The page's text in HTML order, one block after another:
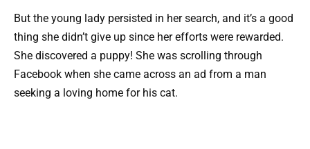
But the young lady persisted in her search, and it’s a good
thing she didn’t give up since her efforts were rewarded.
She discovered a puppy! She was scrolling through
Facebook when she came across an ad from a man
seeking a loving home for his cat.